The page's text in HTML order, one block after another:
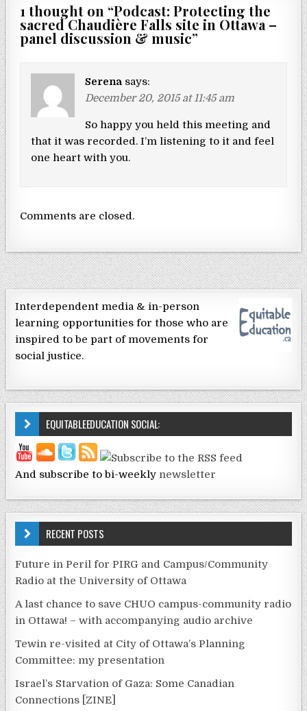
1 thought on “Podcast: Protecting the
sacred Chaudière Falls site in Ottawa –
panel discussion & music”
Serena says:
December 20, 2015 at 11:45 am
So happy you held this meeting and
that it was recorded. I’m listening to it and feel
one heart with you.
Comments are closed.
Interdependent media & in-person
learning opportunities for those who are
inspired to be part of movements for
social justice.
EQUITABLEEDUCATION SOCIAL:
And subscribe to bi-weekly newsletter
RECENT POSTS
Future in Peril for PIRG and Campus/Community
Radio at the University of Ottawa
A last chance to save CHUO campus-community radio
in Ottawa! – with accompanying audio archive
Tewin re-visited at City of Ottawa’s Planning
Committee: my presentation
Israel’s Starvation of Gaza: Some Canadian
Connections [ZINE]